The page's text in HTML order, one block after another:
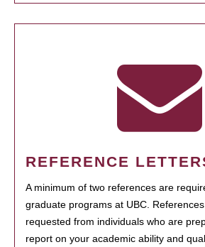
REFERENCE
A minimum of two references are
graduate programs at UBC.
requested from individuals who are
report on your academic ability and